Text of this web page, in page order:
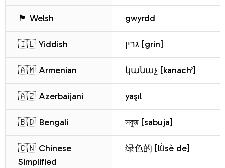
🏴 Welsh gwyrdd
🇮🇱 Yiddish גרין [grin]
🇦🇲 Armenian կանաչ [kanach’]
🇦🇿 Azerbaijani yaşıl
🇧🇩 Bengali সবুজ [sabuja]
🇨🇳 Chinese
Simplified
绿色的 [lǜsè de]